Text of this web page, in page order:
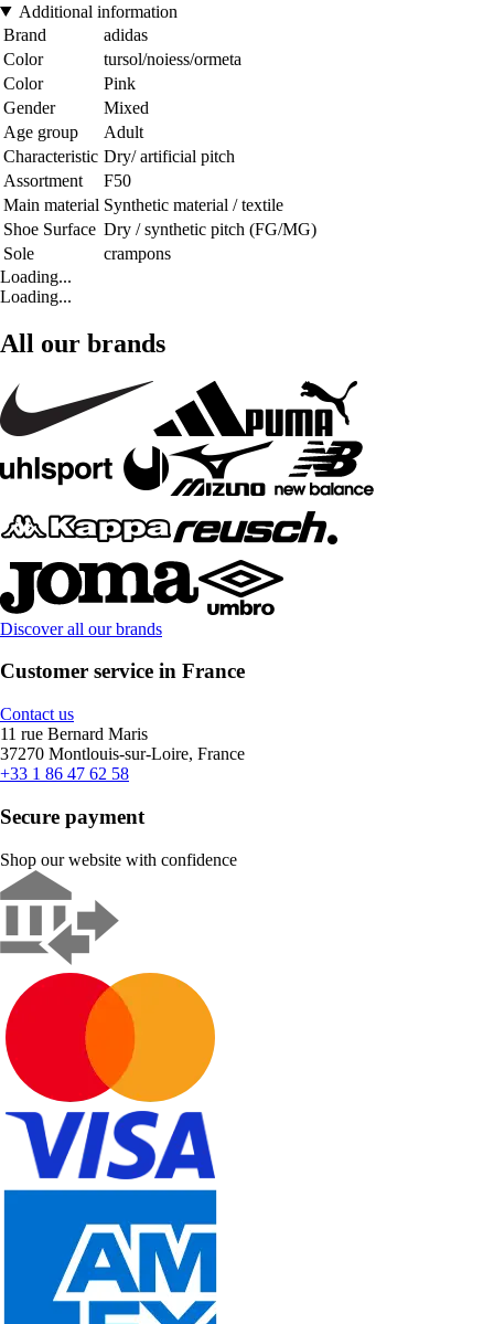
Additional information
Brand
adidas
Color
tursol/noiess/ormeta
Color
Pink
Gender
Mixed
Age group
Adult
Characteristic Dry/ artificial pitch
Assortment
F50
Main material Synthetic material / textile
Shoe Surface Dry / synthetic pitch (FG/MG)
Sole
crampons
Loading...
Loading...
All our brands
Discover all our brands
Customer service in France
Contact us
11 rue Bernard Maris
37270 Montlouis-sur-Loire, France
+33 1 86 47 62 58
Secure payment
Shop our website with confidence